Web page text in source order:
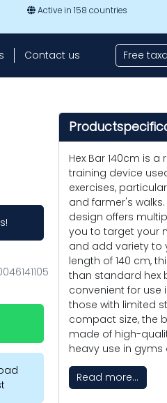
Active in 158 countries
Contact us Free
Hex Bar 140cm is
training device
exercises,
and farmer's
design offers
you to target your
and add variety to
length of 140 cm,
than standard hex
convenient for
those with limited
compact size, the
made of high-
heavy use in gyms
Read more...